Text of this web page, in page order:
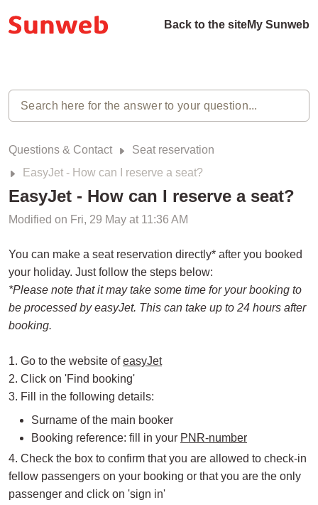
Back to the siteMy Sunweb
Questions & Contact
Seat reservation
EasyJet - How can I reserve a seat?
EasyJet - How can I reserve a seat?
Modified on Fri, 29 May at 11:36 AM
You can make a seat reservation directly* after you booked
your holiday. Just follow the steps below:
*Please note that it may take some time for your booking to
be processed by easyJet. This can take up to 24 hours after
booking.
1. Go to the website ofeasyJet
2. Click on 'Find booking'
3. Fill in the following details:
Surname of the main booker
Booking reference: fill in your PNR-number
4. Check the box to confirm that you are allowed to check-in
fellow passengers on your booking or that you are the only
passenger and click on 'sign in'